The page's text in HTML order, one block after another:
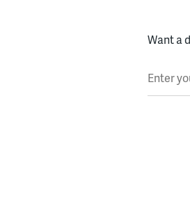
Want a
Enter